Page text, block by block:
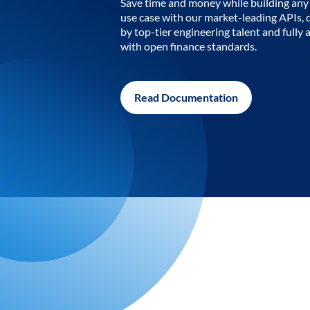
use case with our market-leading APIs,
by top-tier engineering talent and fully
with open finance standards.
Read Documentation